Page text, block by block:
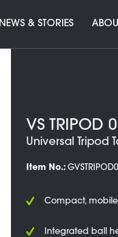
NEWS & STORIES
VS TRIPOD
Universal Tripod
Item No.:
Compact,
Integrated ball